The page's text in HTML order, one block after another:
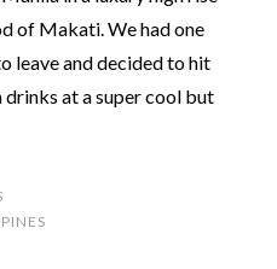
of Makati. We had one
leave and decided to hit
at a super cool but